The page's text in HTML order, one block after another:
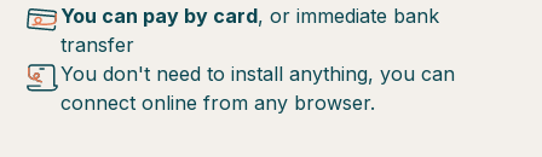
You can pay by card, or immediate bank
transfer
You don't need to install anything, you can
connect online from any browser.